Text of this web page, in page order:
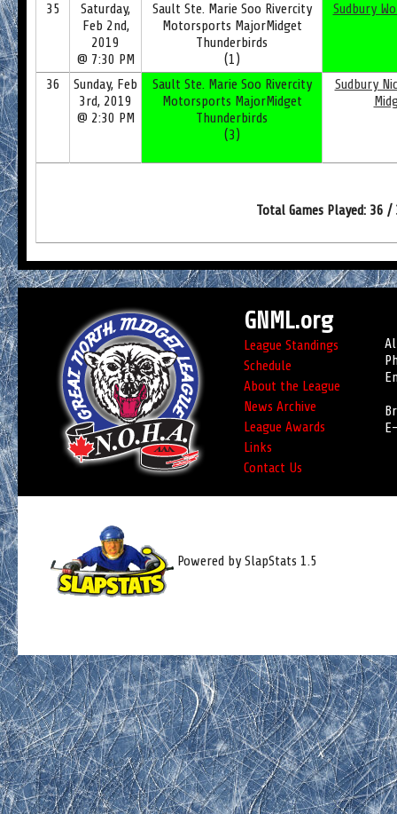
35
Saturday,
Feb 2nd,
2019
@ 7:30 PM
Sault Ste. Marie Soo Rivercity
Motorsports MajorMidget
Thunderbirds
(1)
Sudbury
36
Sunday, Feb
3rd, 2019
@ 2:30 PM
Sault Ste. Marie Soo Rivercity
Motorsports MajorMidget
Thunderbirds
(3)
Sudbury
Total Games Played: 36 /
GNML.org
League Standings
Schedule
About the League
News Archive
League Awards
Links
Contact Us
Powered by SlapStats 1.5